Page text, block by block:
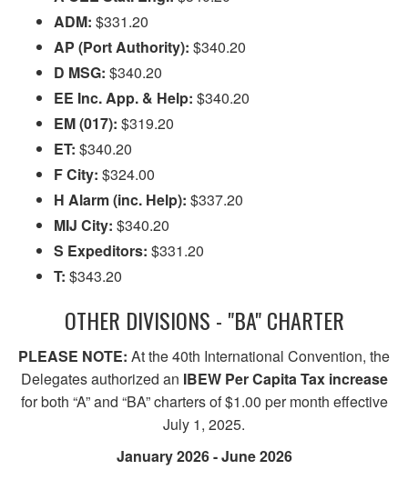
ADM: $331.20
AP (Port Authority): $340.20
D MSG: $340.20
EE Inc. App. & Help: $340.20
EM (017): $319.20
ET: $340.20
F City: $324.00
H Alarm (inc. Help): $337.20
MIJ City: $340.20
S Expeditors: $331.20
T: $343.20
OTHER DIVISIONS - "BA" CHARTER
PLEASE NOTE: At the 40th International Convention, the
Delegates authorized an IBEW Per Capita Tax increase
for both “A” and “BA” charters of $1.00 per month effective
July 1, 2025.
January 2026 - June 2026